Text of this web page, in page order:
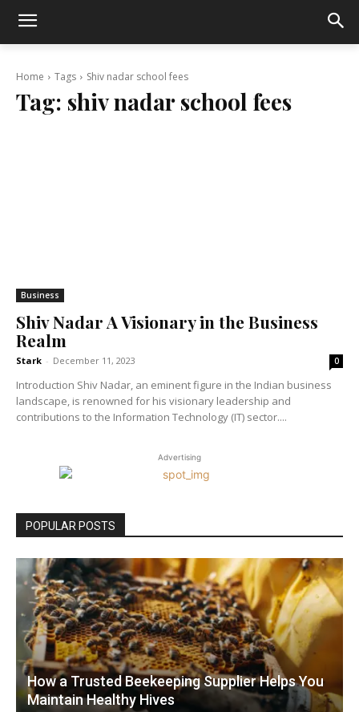
Home Tags Shiv nadar school fees
Tag: shiv nadar school fees
Business
Shiv Nadar A Visionary in the Business
Realm
Stark - December 11, 2023 0
Introduction Shiv Nadar, an eminent figure in the Indian business
landscape, is renowned for his visionary leadership and
contributions to the Information Technology (IT) sector....
Advertising
POPULAR POSTS
How a Trusted Beekeeping Supplier Helps You
Maintain Healthy Hives